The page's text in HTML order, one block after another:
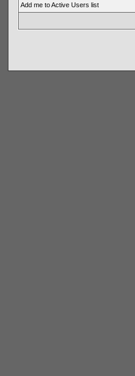
Add me to Active Users list